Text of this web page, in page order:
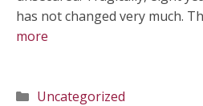
has not changed very much.
more
Categories
Uncategorized